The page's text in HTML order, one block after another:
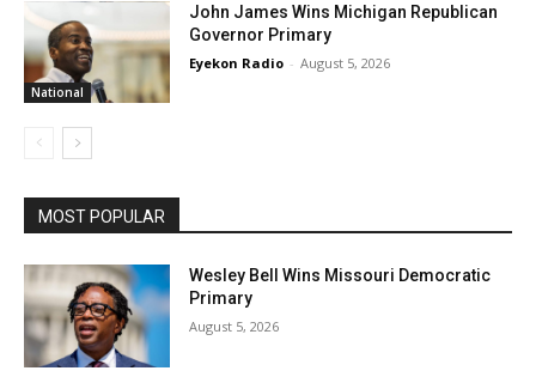
National
John James Wins Michigan Republican
Governor Primary
Eyekon Radio - August 5, 2026
MOST POPULAR
Wesley Bell Wins Missouri Democratic
Primary
August 5, 2026